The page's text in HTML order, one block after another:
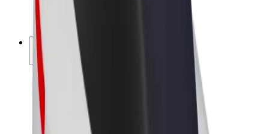
E-bikes
Bolt Plus
Earn with Bolt
Driver earnings